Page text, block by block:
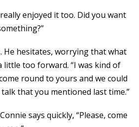
really enjoyed it too. Did you want
He hesitates, worrying that what
little too forward. “I was kind of
round to yours and we could
that you mentioned last time.”
says quickly, “Please, come